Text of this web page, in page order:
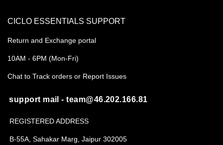
CICLO ESSENTIALS SUPPORT
Return and Exchange portal
10AM - 6PM (Mon-Fri)
Chat to Track orders or Report Issues
support mail - team@46.202.166.81
REGISTERED ADDRESS
B-55A, Sahakar Marg, Jaipur 302005